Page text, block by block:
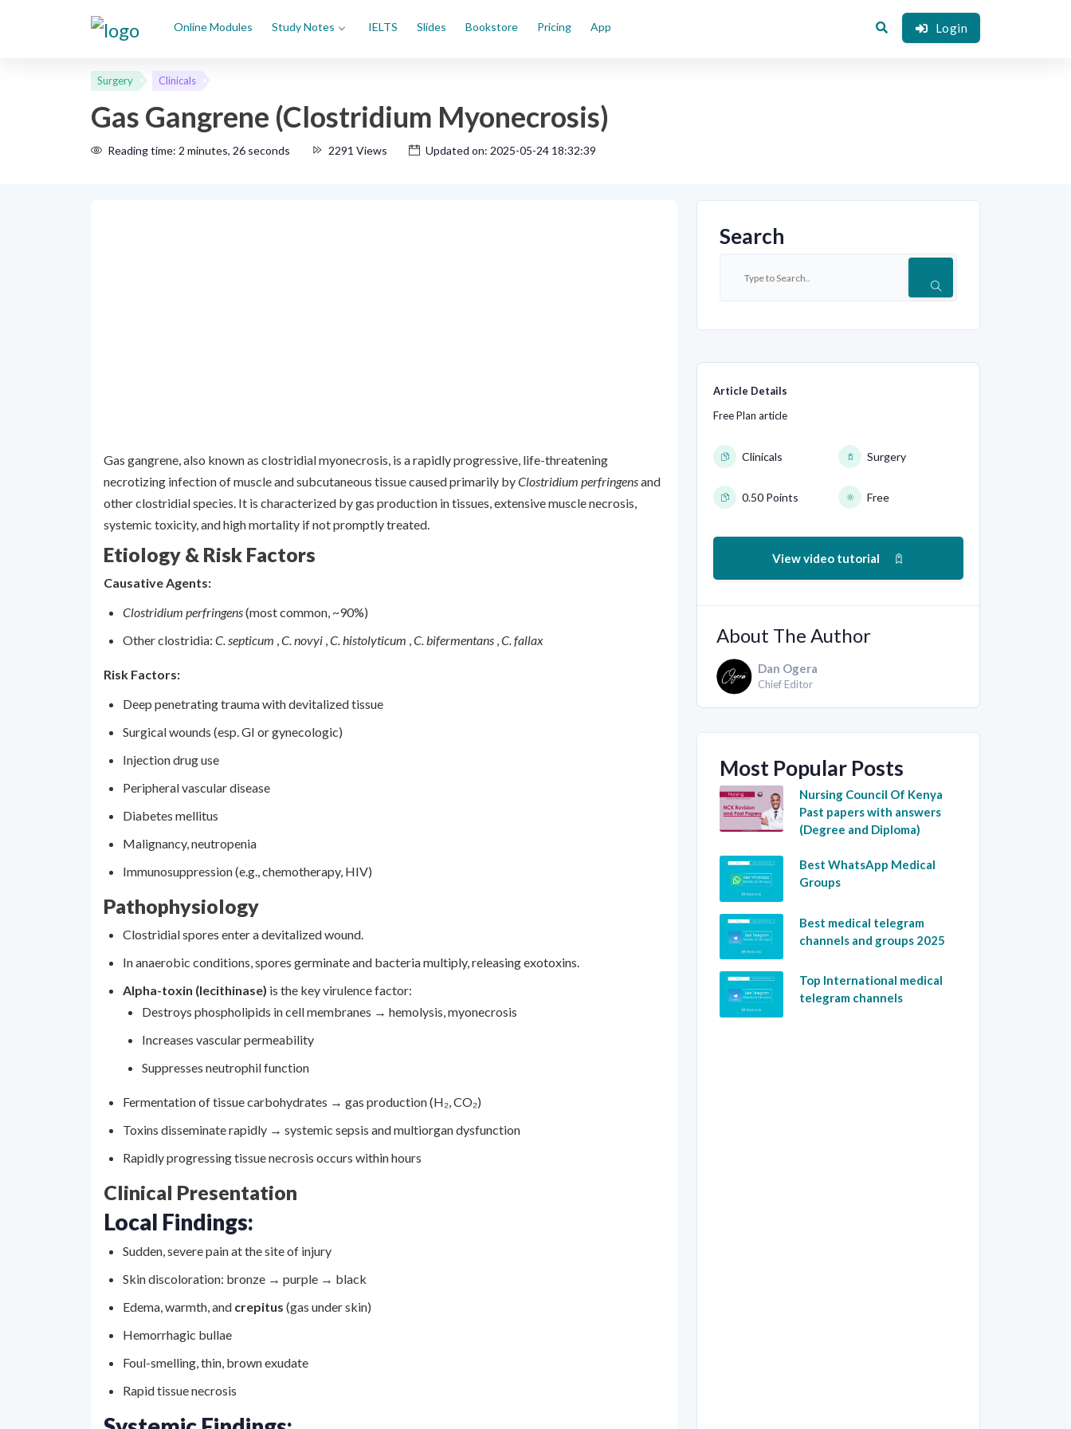
Online Modules Study Notes IELTS Slides Bookstore Pricing App Login
Surgery Clinicals
Gas Gangrene (Clostridium Myonecrosis)
Reading time: 2 minutes, 26 seconds 2291 Views Updated on: 2025-05-24 18:32:39
Gas gangrene, also known as clostridial myonecrosis, is a rapidly progressive, life-threatening
necrotizing infection of muscle and subcutaneous tissue caused primarily byClostridium perfringensand
other clostridial species. It is characterized by gas production in tissues, extensive muscle necrosis,
systemic toxicity, and high mortality if not promptly treated.
Etiology & Risk Factors
Causative Agents:
Clostridium perfringens(most common, ~90%)
Other clostridia: C. septicum ,C. novyi ,C. histolyticum ,C. bifermentans ,C. fallax
Risk Factors:
Deep penetrating trauma with devitalized tissue
Surgical wounds (esp. GI or gynecologic)
Injection drug use
Peripheral vascular disease
Diabetes mellitus
Malignancy, neutropenia
Immunosuppression (e.g., chemotherapy, HIV)
Pathophysiology
Clostridial spores enter a devitalized wound.
In anaerobic conditions, spores germinate and bacteria multiply, releasing exotoxins.
Alpha-toxin (lecithinase) is the key virulence factor:
Destroys phospholipids in cell membranes → hemolysis, myonecrosis
Increases vascular permeability
Suppresses neutrophil function
Fermentation of tissue carbohydrates → gas production (H₂, CO₂)
Toxins disseminate rapidly → systemic sepsis and multiorgan dysfunction
Rapidly progressing tissue necrosis occurs within hours
Clinical Presentation
Local Findings:
Sudden, severe pain at the site of injury
Skin discoloration: bronze → purple → black
Edema, warmth, and crepitus (gas under skin)
Hemorrhagic bullae
Foul-smelling, thin, brown exudate
Rapid tissue necrosis
Search
Article Details
Free Plan article
Clinicals Surgery
0.50 Points Free
View video tutorial
About The Author
Dan Ogera
Chief Editor
Most Popular Posts
Nursing Council Of Kenya
Past papers with answers
(Degree and Diploma)
Best WhatsApp Medical
Groups
Best medical telegram
channels and groups 2025
Top International medical
telegram channels